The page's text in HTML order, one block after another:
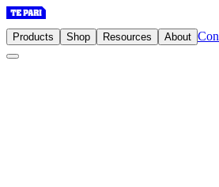
Products Shop Resources About